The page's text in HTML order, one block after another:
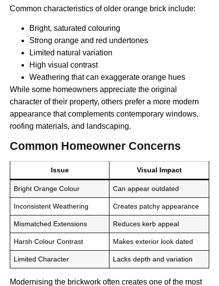
Common characteristics of older orange brick include:
Bright, saturated colouring
Strong orange and red undertones
Limited natural variation
High visual contrast
Weathering that can exaggerate orange hues
While some homeowners appreciate the original
character of their property, others prefer a more modern
appearance that complements contemporary windows,
roofing materials, and landscaping.
Common Homeowner Concerns
Issue Visual Impact
Bright Orange Colour Can appear outdated
Inconsistent Weathering Creates patchy appearance
Mismatched Extensions Reduces kerb appeal
Harsh Colour Contrast Makes exterior look dated
Limited Character Lacks depth and variation
Modernising the brickwork often creates one of the most